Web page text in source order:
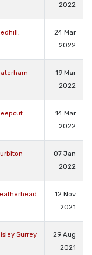
2022
24 Mar
2022
19 Mar
2022
14 Mar
2022
07 Jan
2022
12 Nov
2021
Surrey
29 Aug
2021